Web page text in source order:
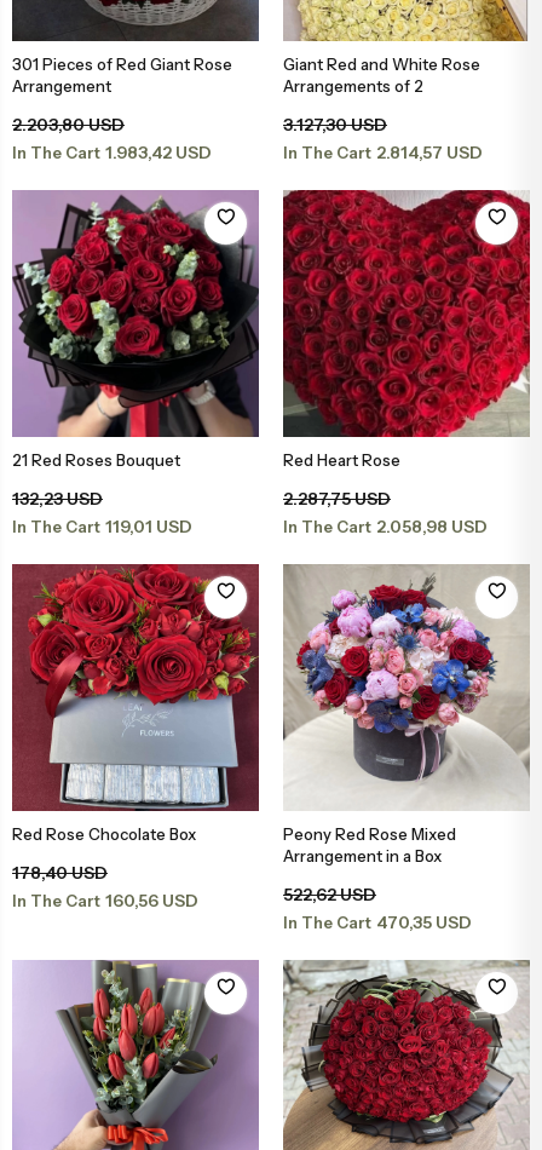
Engagement & Promise Ceremony Flowers
Flowers for Your Loved One
Flowers for Teachers
Bride & Groom Boutonnieres
Flowers for Mother
Congratulations & Promotion Flowers
Welcome Baby Flowers
Birthday Flowers
Apology Flowers
Bird of Paradise Bouquets
Tulip Bouquets
Hyacinth Bouquets
Luxury Bouquets
Large Bouquets
Daisy & Wildflower Bouquets
Teddy Bear & Rose Bouquets
Anastasia Bouquets
Bridal Bouquets
Peony & Peony Arrangements
Basket Arrangements
Luxury Arrangements & Designs
Add to Basket
301 Pieces of Red Giant Rose
Arrangement
2.203,80 USD
In The Cart 1.983,42 USD
Add to Basket
Giant Red and White Rose
Arrangements of 2
3.127,30 USD
In The Cart 2.814,57 USD
Add to Basket
21 Red Roses Bouquet
132,23 USD
In The Cart 119,01 USD
Add to Basket
Red Heart Rose
2.287,75 USD
In The Cart 2.058,98 USD
Add to Basket
Red Rose Chocolate Box
178,40 USD
In The Cart 160,56 USD
Add to Basket
Peony Red Rose Mixed
Arrangement in a Box
522,62 USD
In The Cart 470,35 USD